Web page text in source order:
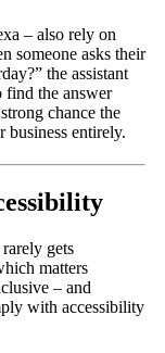
– also rely on
someone asks their
the assistant
find the answer
chance the
business entirely.
gets
matters
– and
with accessibility